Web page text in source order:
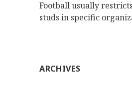
Football usually
studs in specific
ARCHIVES